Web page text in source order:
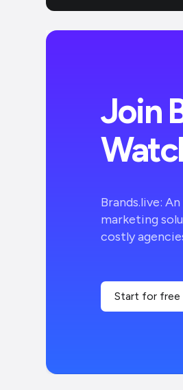
Join
Brands.live:
marketing
costly
Start for free